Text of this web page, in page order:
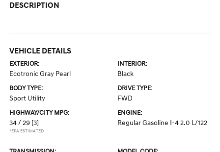
DESCRIPTION
VEHICLE DETAILS
EXTERIOR:
Ecotronic Gray Pearl
INTERIOR:
Black
BODY TYPE:
Sport Utility
DRIVE TYPE:
FWD
HIGHWAY/CITY MPG:
34 / 29 [3]
*EPA ESTIMATED
ENGINE:
Regular Gasoline I-4 2.0 L/122